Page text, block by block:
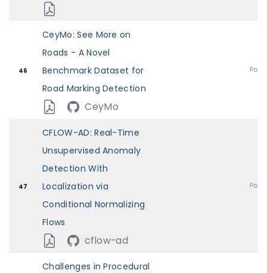
46
CeyMo: See More on
Roads - A Novel
Benchmark Dataset for
Road Marking Detection
CeyMo
47
CFLOW-AD: Real-Time
Unsupervised Anomaly
Detection With
Localization via
Conditional Normalizing
Flows
cflow-ad
Challenges in Procedural